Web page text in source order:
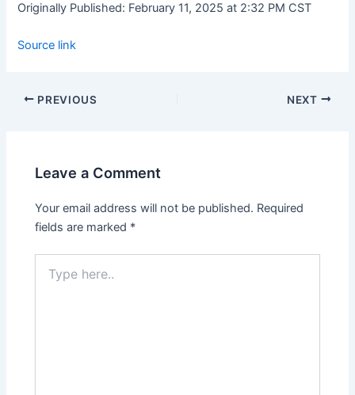
Originally Published: February 11, 2025 at 2:32 PM CST
Source link
PREVIOUS NEXT
Leave a Comment
Your email address will not be published. Required
fields are marked *
here..